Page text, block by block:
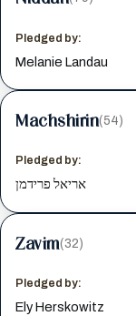
Pledged by:
Melanie Landau
Machshirin(54)
Pledged by:
אריאל פרידמן
Zavim(32)
Pledged by:
Ely Herskowitz